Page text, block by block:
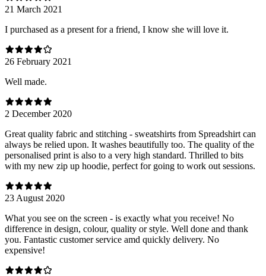
21 March 2021
I purchased as a present for a friend, I know she will love it.
26 February 2021
Well made.
2 December 2020
Great quality fabric and stitching - sweatshirts from Spreadshirt can
always be relied upon. It washes beautifully too. The quality of the
personalised print is also to a very high standard. Thrilled to bits
with my new zip up hoodie, perfect for going to work out sessions.
23 August 2020
What you see on the screen - is exactly what you receive! No
difference in design, colour, quality or style. Well done and thank
you. Fantastic customer service amd quickly delivery. No
expensive!